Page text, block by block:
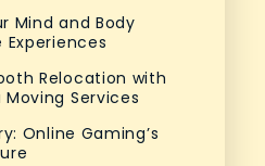
Mind and Body
Experiences
Relocation with
Services
Online Gaming’s